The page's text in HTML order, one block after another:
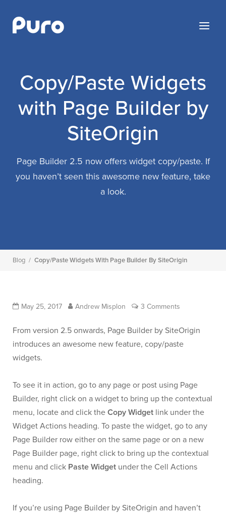
content
Menu
Copy/Paste Widgets
with Page Builder by
SiteOrigin
Page Builder 2.5 now offers widget copy/paste. If
you haven’t seen this awesome new feature, take
a look.
Blog / Copy/Paste Widgets With Page Builder By SiteOrigin
May 25, 2017 Andrew Misplon 3 Comments
From version 2.5 onwards, Page Builder by SiteOrigin
introduces an awesome new feature, copy/paste
widgets.
To see it in action, go to any page or post using Page
Builder, right click on a widget to bring up the contextual
menu, locate and click the Copy Widget link under the
Widget Actions heading. To paste the widget, go to any
Page Builder row either on the same page or on a new
Page Builder page, right click to bring up the contextual
menu and click Paste Widget under the Cell Actions
heading.
If you’re using Page Builder by SiteOrigin and haven’t